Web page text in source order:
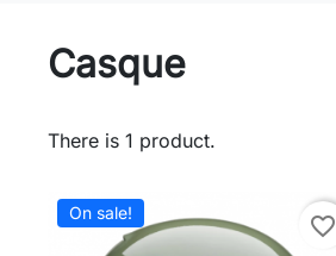
Casque
There is 1 product.
On sale! favorite_border